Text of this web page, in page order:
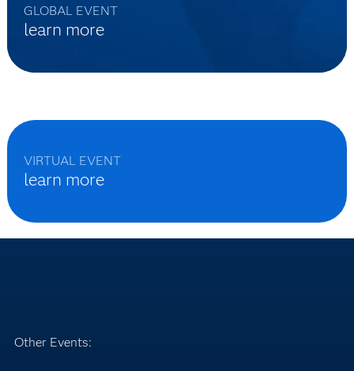
GLOBAL EVENT
learn more
VIRTUAL EVENT
learn more
Other Events: